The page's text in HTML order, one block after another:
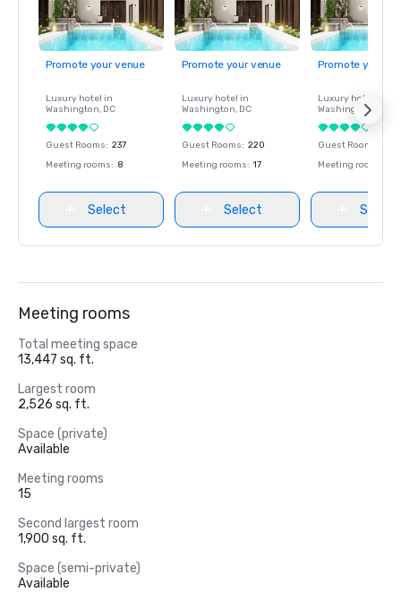
Promote your venue
Luxury hotel in
Washington, DC
Guest Rooms: 237
Meeting rooms: 8
Select
Promote your venue
Luxury hotel in
Washington, DC
Guest Rooms: 220
Meeting rooms: 17
Select
Promote your
Luxury hotel in
Washington
Guest Rooms
Meeting rooms
Select
Meeting rooms
Total meeting space
13,447 sq. ft.
Largest room
2,526 sq. ft.
Space (private)
Available
Meeting rooms
15
Second largest room
1,900 sq. ft.
Space (semi-private)
Available